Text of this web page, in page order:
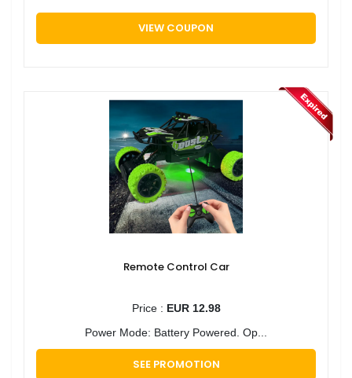
VIEW COUPON
Remote Control Car
Price : EUR 12.98
Power Mode: Battery Powered. Op...
SEE PROMOTION